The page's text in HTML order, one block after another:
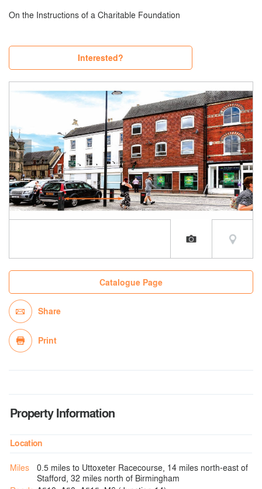
On the Instructions of a Charitable Foundation
Interested?
Catalogue Page
Share
Print
Property Information
Location
Miles
0.5 miles to Uttoxeter Racecourse, 14 miles north-east of
Stafford, 32 miles north of Birmingham